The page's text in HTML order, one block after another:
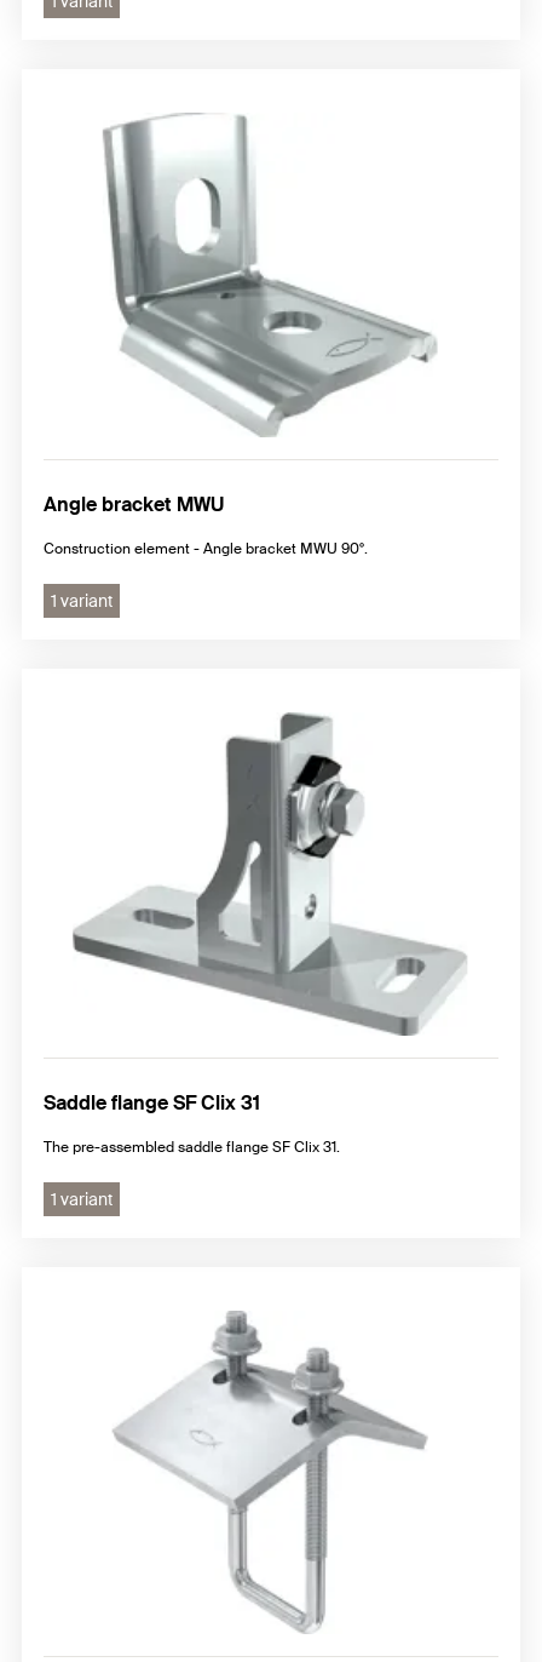
Angle bracket MWU
Construction element - Angle bracket MWU 90°.
1 variant
Saddle flange SF Clix 31
The pre-assembled saddle flange SF Clix 31.
1 variant